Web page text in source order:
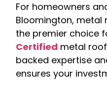
For homeowners
Bloomington, metal
the premier choice
Certified metal
backed expertise
ensures your